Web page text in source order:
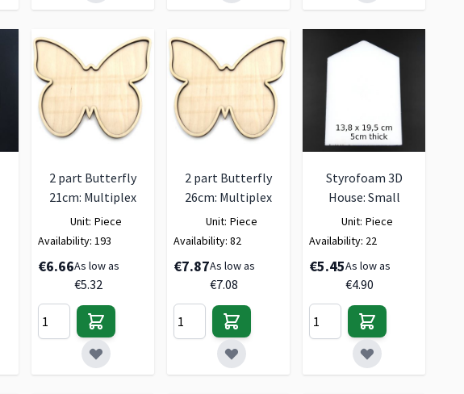
2 part Butterfly
21cm: Multiplex
Unit: Piece
Availability: 193
€6.66As low as
€5.32
2 part Butterfly
26cm: Multiplex
Unit: Piece
Availability: 82
€7.87As low as
€7.08
Styrofoam 3D
House: Small
Unit: Piece
Availability: 22
€5.45As low as
€4.90